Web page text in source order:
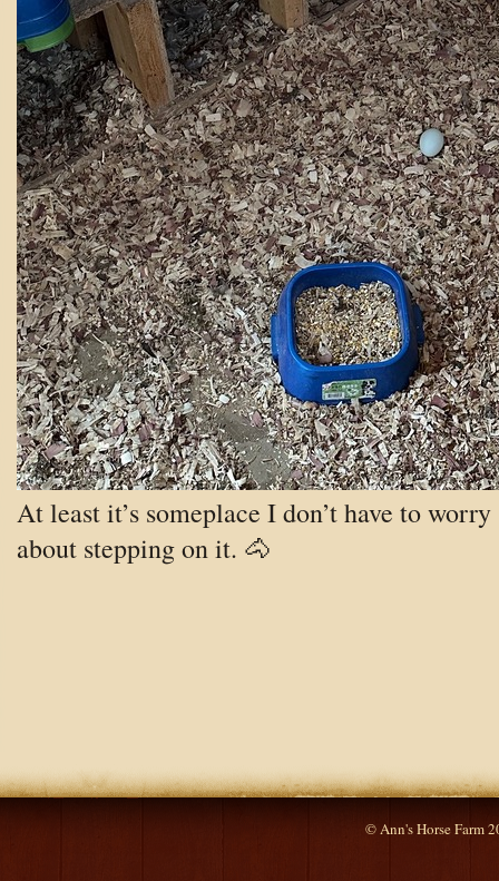
At least it’s someplace I don’t have to worry
about stepping on it. 🐴
© Ann's Horse Farm